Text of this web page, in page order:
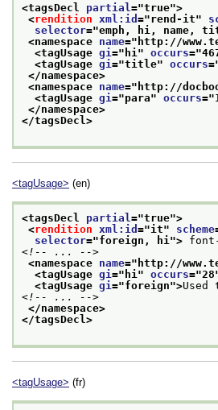
<tagsDecl partial ="true">
<rendition xml:id ="rend-it"
selector="emph, hi, name,
<namespace name=" http://
<tagUsage gi =" hi " occurs="
<tagUsage gi ="title" occurs
</namespace>
<namespace name=" http://
<tagUsage gi ="para" occurs="
</namespace>
</tagsDecl>
<tagUsage> (en)
<tagsDecl partial ="true">
<rendition xml:id ="it" scheme
selector="foreign, hi ">
<!-- ... -->
<namespace name=" http://
<tagUsage gi =" hi " occurs="28
<tagUsage gi ="foreign">
<!-- ... -->
</namespace>
</tagsDecl>
<tagUsage> (fr)